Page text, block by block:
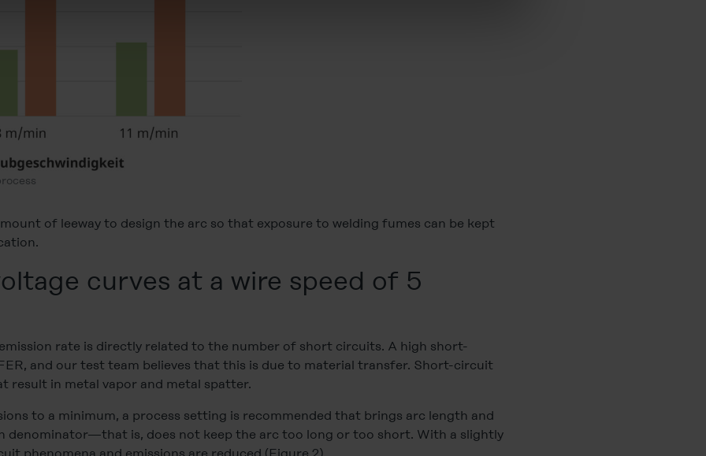
of leeway to design the arc so that exposure to welding fumes can be kept
curves at a wire speed of 5
rate is directly related to the number of short circuits. A high short-
and our test team believes that this is due to material transfer. Short-circuit
result in metal vapor and metal spatter.
to a minimum, a process setting is recommended that brings arc length and
denominator—that is, does not keep the arc too long or too short. With a slightly